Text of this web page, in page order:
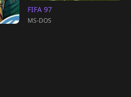
FIFA 97
MS-DOS